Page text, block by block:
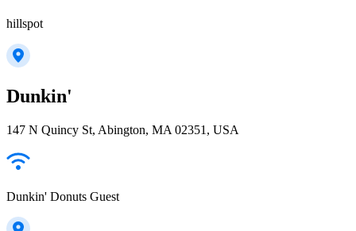
hillspot
Dunkin'
147 N Quincy St, Abington, MA 02351, USA
Dunkin' Donuts Guest